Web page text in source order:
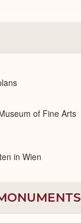
of Fine Arts
in Wien